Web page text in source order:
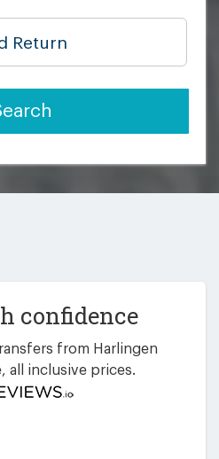
Return
confidence
from Harlingen
all inclusive prices.